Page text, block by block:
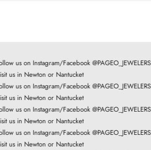
us on Instagram/Facebook @PAGEO_JEWELERS
us in Newton or Nantucket
us on Instagram/Facebook @PAGEO_JEWELERS
us in Newton or Nantucket
us on Instagram/Facebook @PAGEO_JEWELERS
us in Newton or Nantucket
us on Instagram/Facebook @PAGEO_JEWELERS
us in Newton or Nantucket